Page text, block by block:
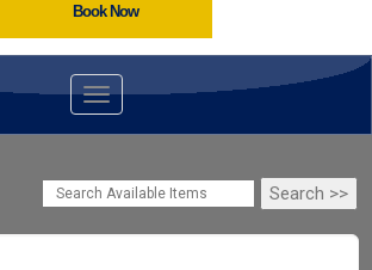
Book Now
Toggle navigation